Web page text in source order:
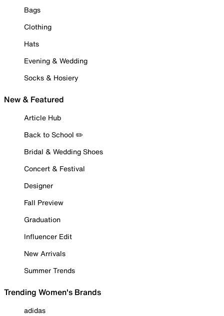
Bags
Clothing
Hats
Evening & Wedding
Socks & Hosiery
New & Featured
Article Hub
Back to School ✏️
Bridal & Wedding Shoes
Concert & Festival
Designer
Fall Preview
Graduation
Influencer Edit
New Arrivals
Summer Trends
Trending Women's Brands
adidas